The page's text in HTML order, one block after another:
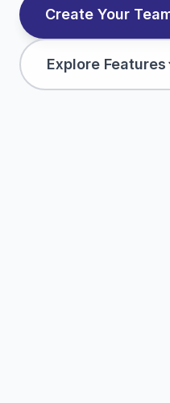
Create Your
Explore Features